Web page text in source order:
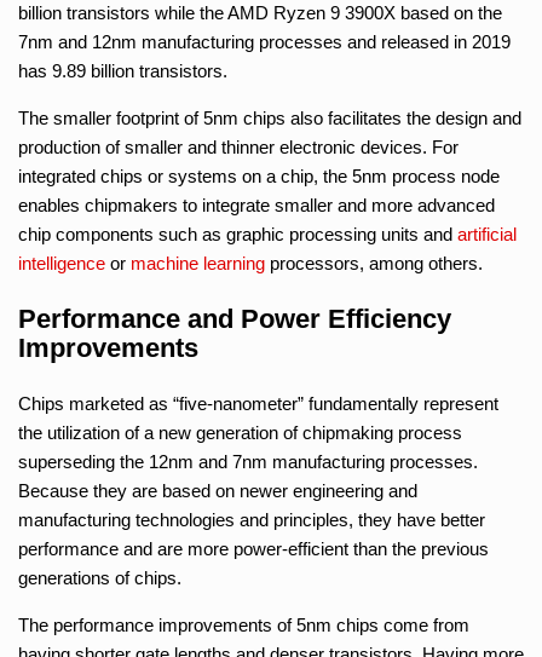
billion transistors while the AMD Ryzen 9 3900X based on the
7nm and 12nm manufacturing processes and released in 2019
has 9.89 billion transistors.
The smaller footprint of 5nm chips also facilitates the design and
production of smaller and thinner electronic devices. For
integrated chips or systems on a chip, the 5nm process node
enables chipmakers to integrate smaller and more advanced
chip components such as graphic processing units and artificial
intelligence or machine learning processors, among others.
Performance and Power Efficiency
Improvements
Chips marketed as “five-nanometer” fundamentally represent
the utilization of a new generation of chipmaking process
superseding the 12nm and 7nm manufacturing processes.
Because they are based on newer engineering and
manufacturing technologies and principles, they have better
performance and are more power-efficient than the previous
generations of chips.
The performance improvements of 5nm chips come from